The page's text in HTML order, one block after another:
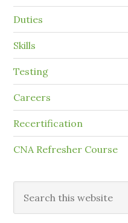
Duties
Skills
Testing
Careers
Recertification
CNA Refresher Course